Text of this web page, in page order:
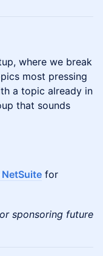
where we break
most pressing
a topic already in
that sounds
NetSuite for
sponsoring future